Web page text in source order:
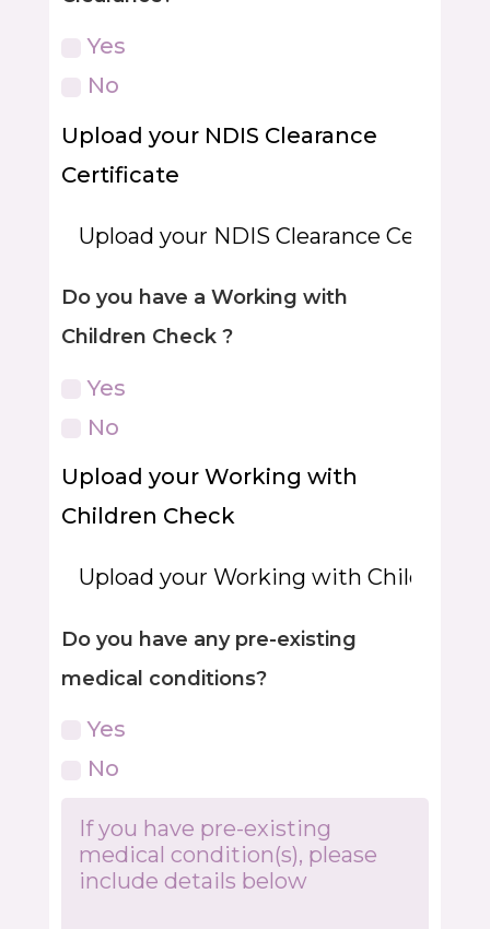
Yes
No
Upload your NDIS Clearance
Certificate
Do you have a Working with
Children Check ?
Yes
No
Upload your Working with
Children Check
Do you have any pre-existing
medical conditions?
Yes
No